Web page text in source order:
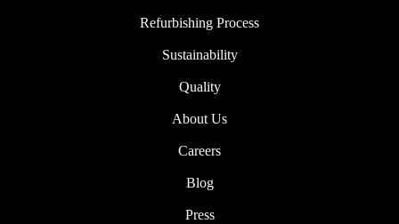
Refurbishing Process
Sustainability
Quality
About Us
Careers
Blog
Press